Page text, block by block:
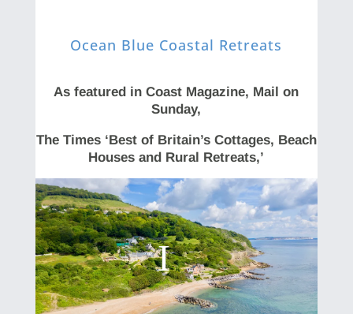
Ocean Blue Coastal Retreats
As featured in Coast Magazine, Mail on
Sunday,
The Times ‘Best of Britain’s Cottages, Beach
Houses and Rural Retreats,’